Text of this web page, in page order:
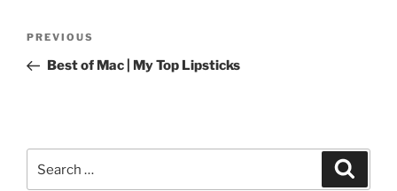
Previous
Post
PREVIOUS
Best of Mac | My Top Lipsticks